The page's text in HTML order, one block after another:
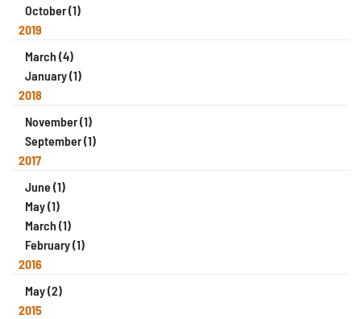
October (1)
2019
March (4)
January (1)
2018
November (1)
September (1)
2017
June (1)
May (1)
March (1)
February (1)
2016
May (2)
2015